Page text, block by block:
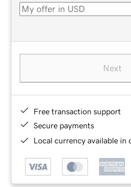
Next
Free transaction support
Secure payments
Local currency available in